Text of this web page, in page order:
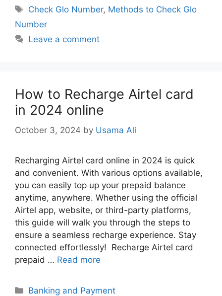
Tags
Check Glo Number, Methods to Check Glo
Number
Leave a comment
How to Recharge Airtel card
in 2024 online
October 3, 2024 by Usama Ali
Recharging Airtel card online in 2024 is quick
and convenient. With various options available,
you can easily top up your prepaid balance
anytime, anywhere. Whether using the official
Airtel app, website, or third-party platforms,
this guide will walk you through the steps to
ensure a seamless recharge experience. Stay
connected effortlessly! Recharge Airtel card
prepaid … Read more
Categories
Banking and Payment